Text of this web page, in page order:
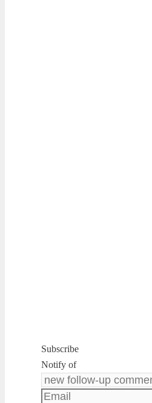
Subscribe
Notify of